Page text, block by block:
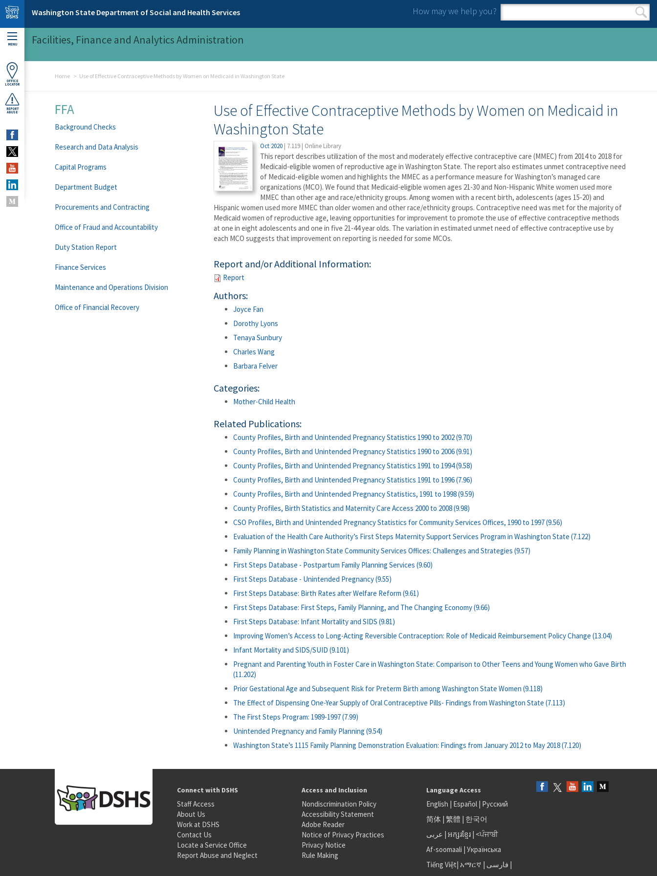
Skip to main content
Washington State Department of Social and Health Services How may we help you?
Search form
Search
MENU
OFFICE
LOCATOR
REPORT
ABUSE
Facilities, Finance and Analytics Administration
Home Use of Effective Contraceptive Methods by Women on Medicaid in Washington State
Use of Effective Contraceptive Methods by Women on Medicaid in
Washington State
Oct 2020 | 7.119 | Online Library
This report describes utilization of the most and moderately effective contraceptive care (MMEC) from 2014 to 2018 for
Medicaid-eligible women of reproductive age in Washington State. The report also estimates unmet contraceptive need
of Medicaid-eligible women and highlights the MMEC as a performance measure for Washington’s managed care
organizations (MCO). We found that Medicaid-eligible women ages 21-30 and Non-Hispanic White women used more
MMEC than other age and race/ethnicity groups. Among women with a recent birth, adolescents (ages 15-20) and
Hispanic women used more MMEC than older women and other race/ethnicity groups. Contraceptive need was met for the majority of
Medicaid women of reproductive age, leaving opportunities for improvement to promote the use of effective contraceptive methods
at one in eight adolescents and one in five 21-44 year olds. The variation in estimated unmet need of effective contraceptive use by
each MCO suggests that improvement on reporting is needed for some MCOs.
Report and/or Additional Information:
Report
Authors:
Joyce Fan
Dorothy Lyons
Tenaya Sunbury
Charles Wang
Barbara Felver
Categories:
Mother-Child Health
Related Publications:
County Profiles, Birth and Unintended Pregnancy Statistics 1990 to 2002 (9.70)
County Profiles, Birth and Unintended Pregnancy Statistics 1990 to 2006 (9.91)
County Profiles, Birth and Unintended Pregnancy Statistics 1991 to 1994 (9.58)
County Profiles, Birth and Unintended Pregnancy Statistics 1991 to 1996 (7.96)
County Profiles, Birth and Unintended Pregnancy Statistics, 1991 to 1998 (9.59)
County Profiles, Birth Statistics and Maternity Care Access 2000 to 2008 (9.98)
CSO Profiles, Birth and Unintended Pregnancy Statistics for Community Services Offices, 1990 to 1997 (9.56)
Evaluation of the Health Care Authority’s First Steps Maternity Support Services Program in Washington State (7.122)
Family Planning in Washington State Community Services Offices: Challenges and Strategies (9.57)
First Steps Database - Postpartum Family Planning Services (9.60)
First Steps Database - Unintended Pregnancy (9.55)
First Steps Database: Birth Rates after Welfare Reform (9.61)
First Steps Database: First Steps, Family Planning, and The Changing Economy (9.66)
First Steps Database: Infant Mortality and SIDS (9.81)
Improving Women’s Access to Long-Acting Reversible Contraception: Role of Medicaid Reimbursement Policy Change (13.04)
Infant Mortality and SIDS/SUID (9.101)
Pregnant and Parenting Youth in Foster Care in Washington State: Comparison to Other Teens and Young Women who Gave Birth
(11.202)
Prior Gestational Age and Subsequent Risk for Preterm Birth among Washington State Women (9.118)
The Effect of Dispensing One-Year Supply of Oral Contraceptive Pills- Findings from Washington State (7.113)
The First Steps Program: 1989-1997 (7.99)
Unintended Pregnancy and Family Planning (9.54)
Washington State’s 1115 Family Planning Demonstration Evaluation: Findings from January 2012 to May 2018 (7.120)
FFA
Background Checks
Research and Data Analysis
Capital Programs
Department Budget
Procurements and Contracting
Office of Fraud and Accountability
Duty Station Report
Finance Services
Maintenance and Operations Division
Office of Financial Recovery
Connect with DSHS
Staff Access
About Us
Work at DSHS
Contact Us
Locate a Service Office
Report Abuse and Neglect
Access and Inclusion
Nondiscrimination Policy
Accessibility Statement
Adobe Reader
Notice of Privacy Practices
Privacy Notice
Rule Making
Language Access
English | Español| Русский
简体| 繁體 | 한국어
عربى | អក្សរខ្មែរ| <ਪੰਜਾਬੀ
Af-soomaali | Українська
Tiếng Việt| አማርኛ | فارسی |